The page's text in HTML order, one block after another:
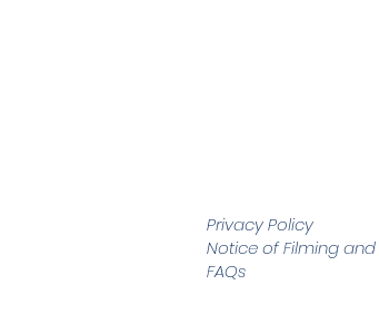
Privacy Policy
Notice of Filming and
FAQs